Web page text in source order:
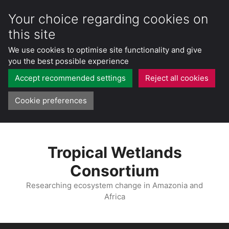
Your choice regarding cookies on
this site
We use cookies to optimise site functionality and give
you the best possible experience
Accept recommended settings
Reject all cookies
Cookie preferences
Tropical Wetlands
Consortium
Researching ecosystem change in Amazonia and
Africa